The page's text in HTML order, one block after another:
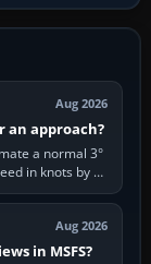
Aug 2026
an approach?
a normal 3°
in knots by 5:
Aug 2026
in MSFS?